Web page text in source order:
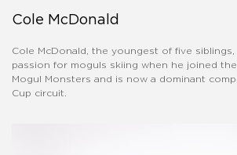
Cole McDonald
Cole McDonald, the youngest of five
passion for moguls skiing when he joined
Mogul Monsters and is now a dominant
Cup circuit.